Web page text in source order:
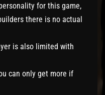
for this game,
there is no actual
is also limited with
can only get more if